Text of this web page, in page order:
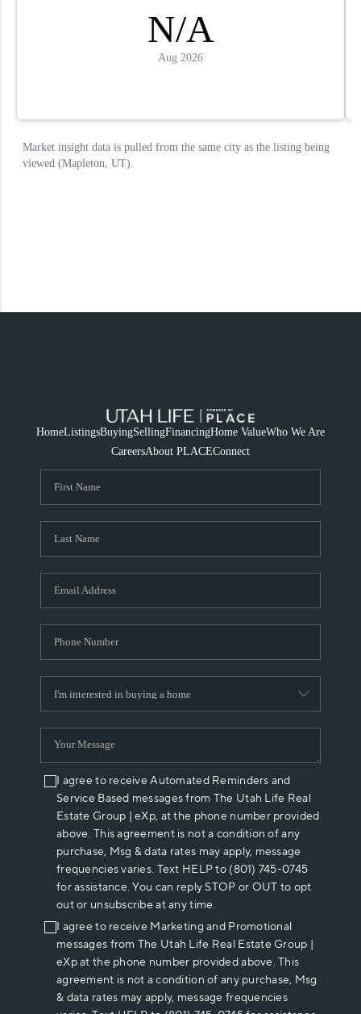
HomeListingsBuyingSellingFinancingHome ValueWho We Are
CareersAbout PLACEConnect
I agree to receive Automated Reminders and
Service Based messages from The Utah Life Real
Estate Group | eXp, at the phone number provided
above. This agreement is not a condition of any
purchase, Msg & data rates may apply, message
frequencies varies. Text HELP to (801) 745-0745
for assistance. You can reply STOP or OUT to opt
out or unsubscribe at any time.
I agree to receive Marketing and Promotional
messages from The Utah Life Real Estate Group |
eXp at the phone number provided above. This
agreement is not a condition of any purchase, Msg
& data rates may apply, message frequencies